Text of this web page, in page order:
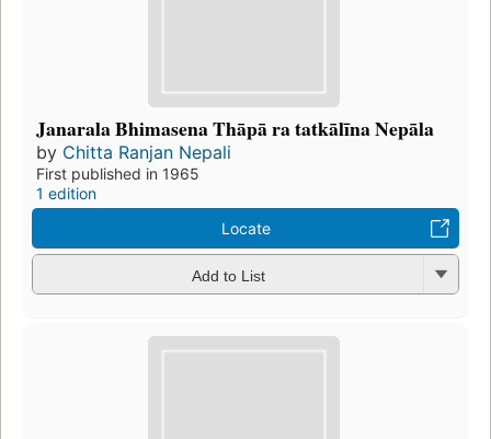
Janarala Bhimasena Thāpā ra tatkālīna Nepāla
by Chitta Ranjan Nepali
First published in 1965
1 edition
Locate
Add to List